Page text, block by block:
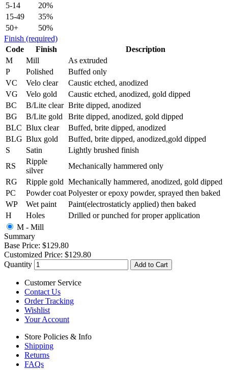
5-14
20%
15-49
35%
50+
50%
Finish (required)
Code
Finish
Description
M
Mill
As extruded
P
Polished
Buffed only
VC
Velo clear
Caustic etched, anodized
VG
Velo gold
Caustic etched, anodized, gold dipped
BC
B/Lite clear Brite dipped, anodized
BG
B/Lite gold
Brite dipped, anodized, gold dipped
BLC Blux clear
Buffed, brite dipped, anodized
BLG Blux gold
Buffed, brite dipped, anodized,gold dipped
S
Satin
Lightly brushed finish
RS
Ripple
silver
Mechanically hammered only
RG
Ripple gold Mechanically hammered, anodized, gold dipped
PC
Powder coat Polyester or epoxy powder, sprayed then baked
WP
Wet paint
Paint(electrostaticly applied) then baked
H
Holes
Drilled or punched for proper application
M - Mill
Summary
Base Price: $129.80
Customized Price: $129.80
Quantity
Add to Cart
Customer Service
Contact Us
Order Tracking
Wishlist
Your Account
Store Policies & Info
Shipping
Returns
FAQs